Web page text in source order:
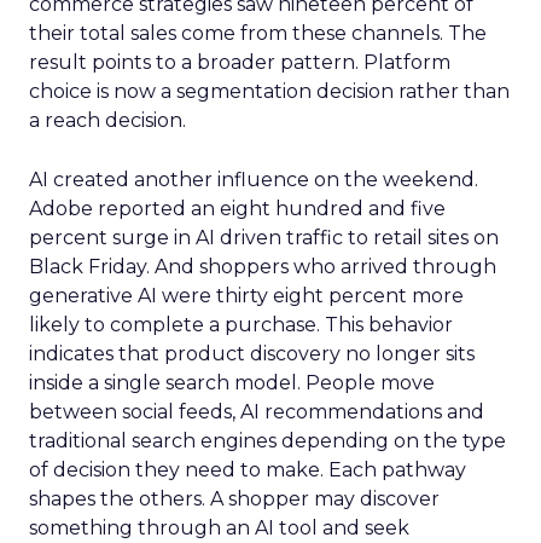
their total sales come from these channels. The
result points to a broader pattern. Platform
choice is now a segmentation decision rather than
a reach decision.
AI created another influence on the weekend.
Adobe reported an eight hundred and five
percent surge in AI driven traffic to retail sites on
Black Friday. And shoppers who arrived through
generative AI were thirty eight percent more
likely to complete a purchase. This behavior
indicates that product discovery no longer sits
inside a single search model. People move
between social feeds, AI recommendations and
traditional search engines depending on the type
of decision they need to make. Each pathway
shapes the others. A shopper may discover
something through an AI tool and seek